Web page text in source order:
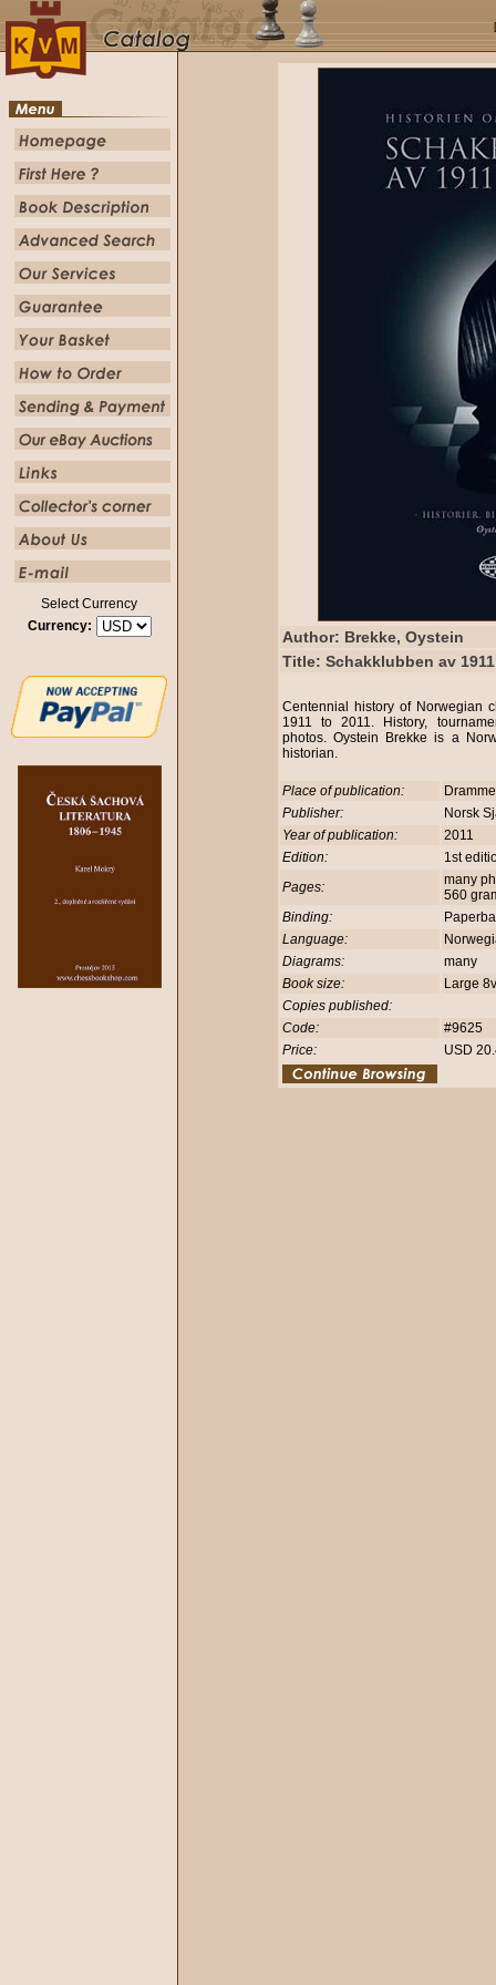
Select Currency
Currency:
Author: Brekke, Oystein
Title: Schakklubben av
Centennial history of Norwegian
1911 to 2011. History,
photos. Oystein Brekke is a
historian.
Place of publication:
Publisher:
Norsk
Year of publication:
2011
Edition:
1st
Pages:
many
560
Binding:
Language:
Diagrams:
many
Book size:
Large
Copies published:
Code:
#9625
Price:
USD